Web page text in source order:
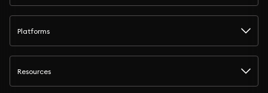
Platforms
Resources